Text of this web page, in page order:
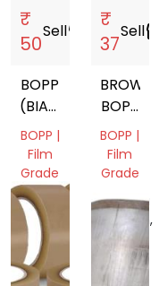
₹
50
Sellstorefront
BOPP
(BIAXIALLY
ORIENTED
POLYPROPYLENE)
BOPP |
Film
Grade
Gujarat,
India
₹
37
Sellstorefront
BROWN
BOPP
SELF
ADHESIVE
TAPE
BOPP |
Film
Grade
Madhya
Pradesh,
India